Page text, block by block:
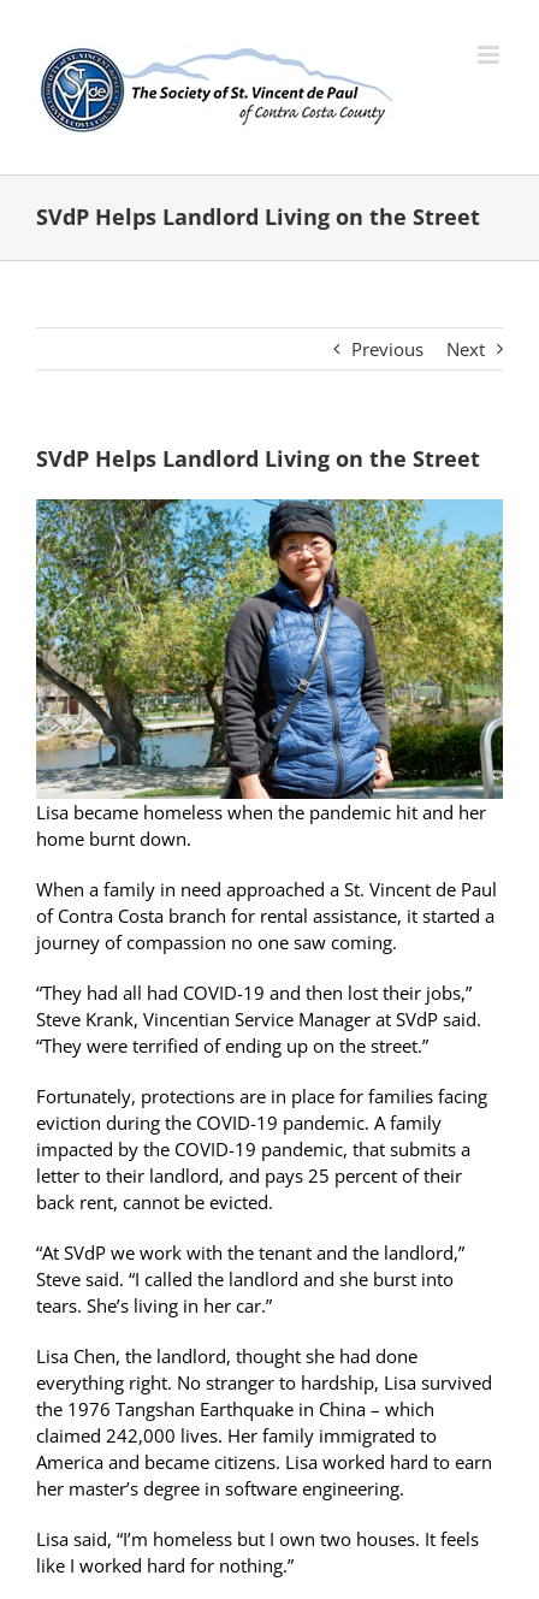
content
SVdP Helps Landlord Living on the Street
Previous Next
SVdP Helps Landlord Living on the Street
Lisa became homeless when the pandemic hit and her
home burnt down.
When a family in need approached a St. Vincent de Paul
of Contra Costa branch for rental assistance, it started a
journey of compassion no one saw coming.
“They had all had COVID-19 and then lost their jobs,”
Steve Krank, Vincentian Service Manager at SVdP said.
“They were terrified of ending up on the street.”
Fortunately, protections are in place for families facing
eviction during the COVID-19 pandemic. A family
impacted by the COVID-19 pandemic, that submits a
letter to their landlord, and pays 25 percent of their
back rent, cannot be evicted.
“At SVdP we work with the tenant and the landlord,”
Steve said. “I called the landlord and she burst into
tears. She’s living in her car.”
Lisa Chen, the landlord, thought she had done
everything right. No stranger to hardship, Lisa survived
the 1976 Tangshan Earthquake in China – which
claimed 242,000 lives. Her family immigrated to
America and became citizens. Lisa worked hard to earn
her master’s degree in software engineering.
Lisa said, “I’m homeless but I own two houses. It feels
like I worked hard for nothing.”